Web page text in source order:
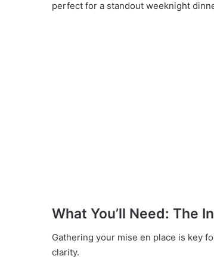
perfect for a standout weeknight
What You’ll Need: The
Gathering your mise en place is key
clarity.